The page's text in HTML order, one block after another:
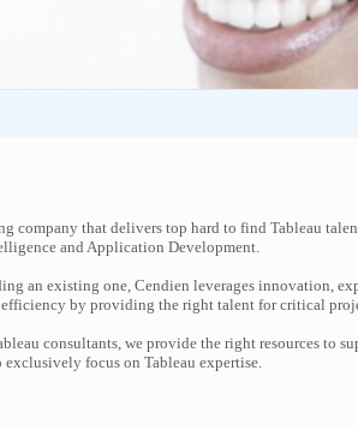
company that delivers top hard to find Tableau
and Application Development.
an existing one, Cendien leverages innovation,
by providing the right talent for critical
consultants, we provide the right resources to
exclusively focus on Tableau expertise.